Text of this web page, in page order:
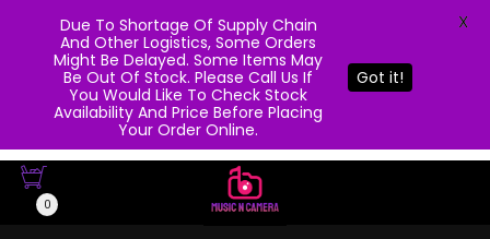
0
Due To Shortage Of Supply Chain
And Other Logistics, Some Orders
Might Be Delayed. Some Items May
Be Out Of Stock. Please Call Us If
You Would Like To Check Stock
Availability And Price Before Placing
Your Order Online.
Got it!
X